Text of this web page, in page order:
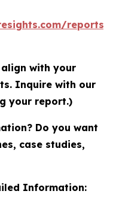
with your
Inquire with our
your report.)
Do you want
case studies,
Information: